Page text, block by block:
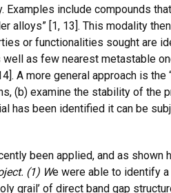
include compounds
alloys” [1, 13]. This modality
or functionalities sought are
as few nearest metastable
A more general approach is the
(b) examine the stability of the
has been identified it can be
been applied, and as shown
(1) We were able to identify a
grail’ of direct band gap